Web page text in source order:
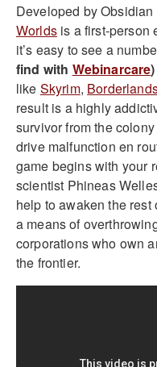
Developed by
Worldsis a first-person
it’s easy to see a
find with Webinarcare)
like Skyrim,
result is a highly
survivor from the
drive malfunction en
game begins with your
scientist Phineas
help to awaken the rest
a means of
corporations who own
the frontier.